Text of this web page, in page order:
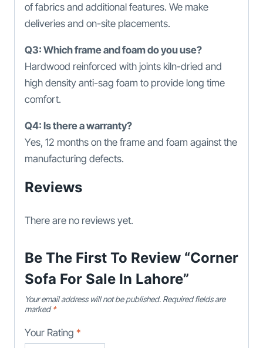
of fabrics and additional features. We make
deliveries and on-site placements.
Q3: Which frame and foam do you use?
Hardwood reinforced with joints kiln-dried and
high density anti-sag foam to provide long time
comfort.
Q4: Is there a warranty?
Yes, 12 months on the frame and foam against the
manufacturing defects.
Reviews
There are no reviews yet.
Be The First To Review “Corner
Sofa For Sale In Lahore”
Your email address will not be published. Required fields are
marked*
Your Rating *